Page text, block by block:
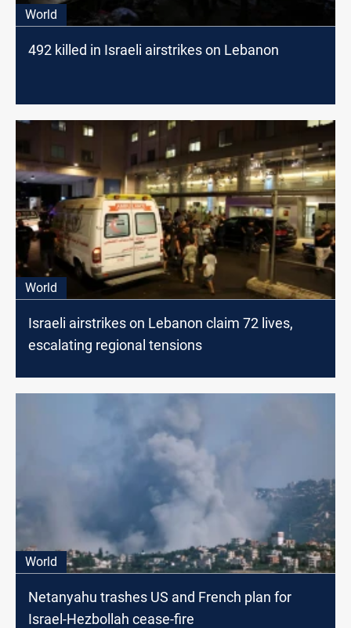
World
492 killed in Israeli airstrikes on Lebanon
World
Israeli airstrikes on Lebanon claim 72 lives,
escalating regional tensions
World
Netanyahu trashes US and French plan for
Israel-Hezbollah cease-fire